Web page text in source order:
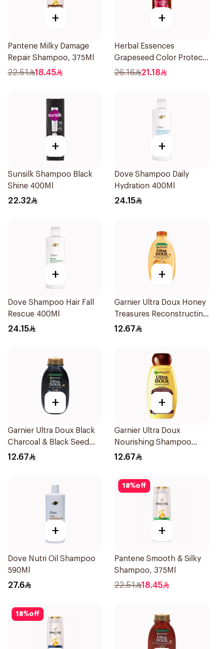
+
Pantene Milky Damage
Repair Shampoo, 375Ml
22.51 18.45
+
Herbal Essences
Grapeseed Color Protect
Shampoo 400Ml
26.16 21.18
+
Sunsilk Shampoo Black
Shine 400Ml
22.32
+
Dove Shampoo Daily
Hydration 400Ml
24.15
+
Dove Shampoo Hair Fall
Rescue 400Ml
24.15
+
Garnier Ultra Doux Honey
Treasures Reconstructing
Shampoo 200Ml
12.67
+
Garnier Ultra Doux Black
Charcoal & Black Seed
Shampoo 200Ml
12.67
+
Garnier Ultra Doux
Nourishing Shampoo
200Ml
12.67
+
Dove Nutri Oil Shampoo
590Ml
27.6
18%off
+
Pantene Smooth & Silky
Shampoo, 375Ml
22.51 18.45
18%off